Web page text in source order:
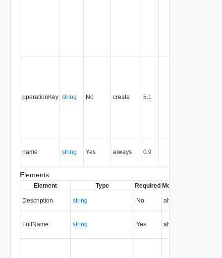
operationKey string No create 5.1
name string Yes always 0.9
Elements
Element Type Required Modifiable
Description string No always
FullName string Yes always